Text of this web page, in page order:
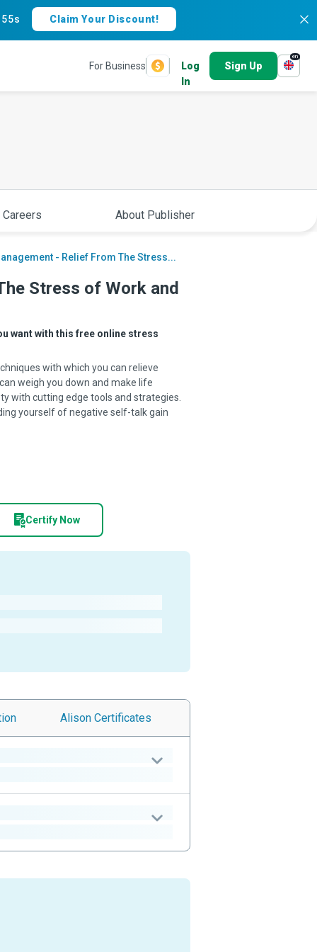
54s Claim Your Discount!
For Business
Log
In
Sign Up
en
About Publisher
- Relief From The Stress...
Stress of Work and
want with this free online stress
with which you can relieve
weigh you down and make life
with cutting edge tools and strategies.
yourself of negative self-talk gain
Certify Now
Alison Certificates